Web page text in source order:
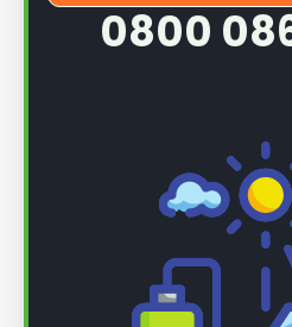
0800